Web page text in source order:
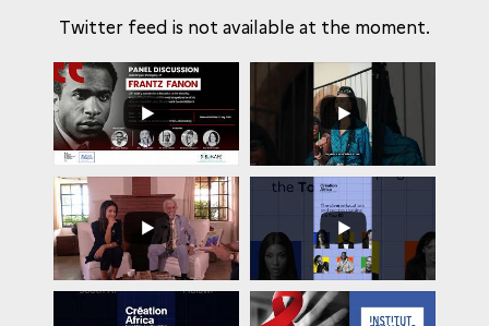
Twitter feed is not available at the moment.